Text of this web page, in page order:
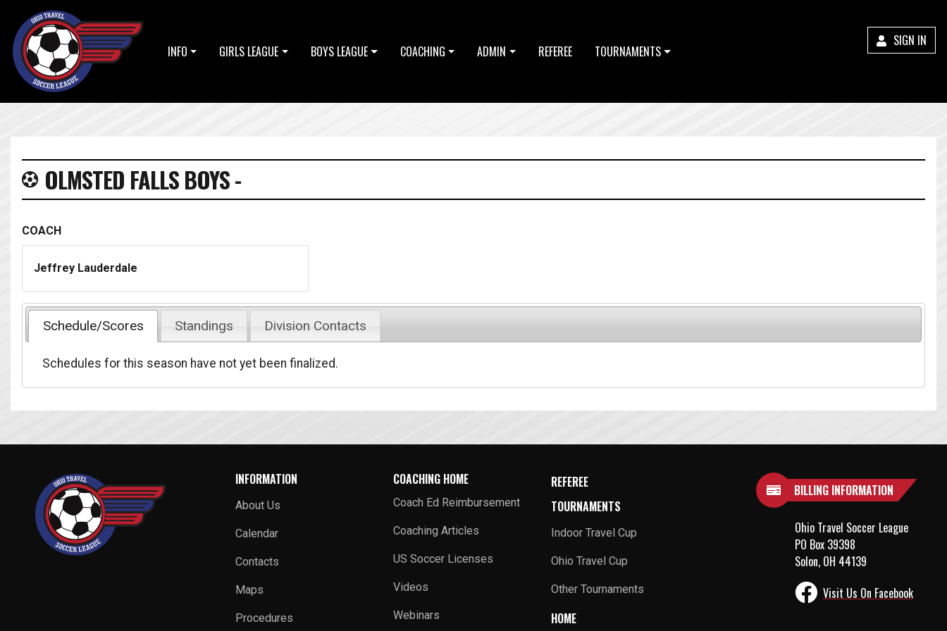
INFO GIRLS LEAGUE BOYS LEAGUE COACHING ADMIN REFEREE TOURNAMENTS
SIGN IN
OLMSTED FALLS BOYS -
COACH
Jeffrey Lauderdale
Schedule/Scores Standings Division Contacts
Schedules for this season have not yet been finalized.
INFORMATION
About Us
Calendar
Contacts
Maps
Procedures
COACHING HOME
Coach Ed Reimbursement
Coaching Articles
US Soccer Licenses
Videos
Webinars
REFEREE
TOURNAMENTS
Indoor Travel Cup
Ohio Travel Cup
Other Tournaments
HOME
BILLING INFORMATION
Ohio Travel Soccer League
PO Box 39398
Solon, OH 44139
Visit Us On Facebook